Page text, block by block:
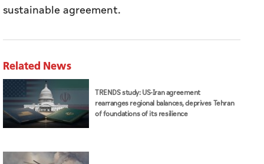
sustainable agreement.
Related News
TRENDS study: US-Iran agreement
rearranges regional balances, deprives Tehran
of foundations of its resilience